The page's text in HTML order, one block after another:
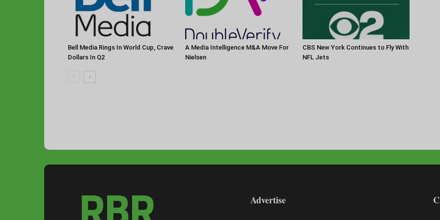
Bell Media Rings In World Cup, Crave
Dollars In Q2
A Media Intelligence M&A Move For
Nielsen
CBS New York Continues to Fly With
NFL Jets
Advertise